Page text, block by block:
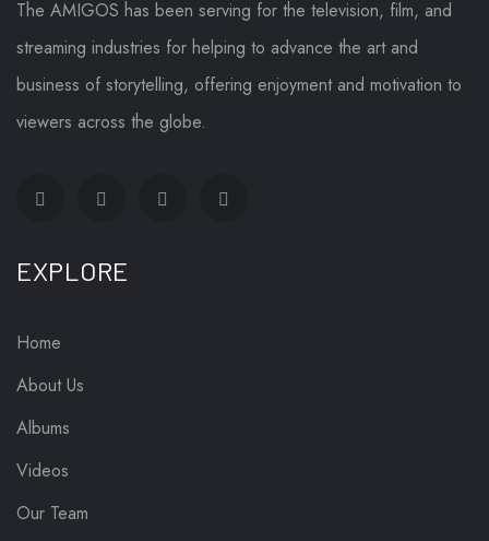
The AMIGOS has been serving for the television, film, and
streaming industries for helping to advance the art and
business of storytelling, offering enjoyment and motivation to
viewers across the globe.
EXPLORE
Home
About Us
Albums
Videos
Our Team